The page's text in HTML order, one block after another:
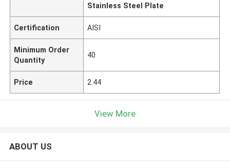
Stainless Steel Plate
Certification AISI
Minimum Order
Quantity
40
Price 2.44
View More
ABOUT US